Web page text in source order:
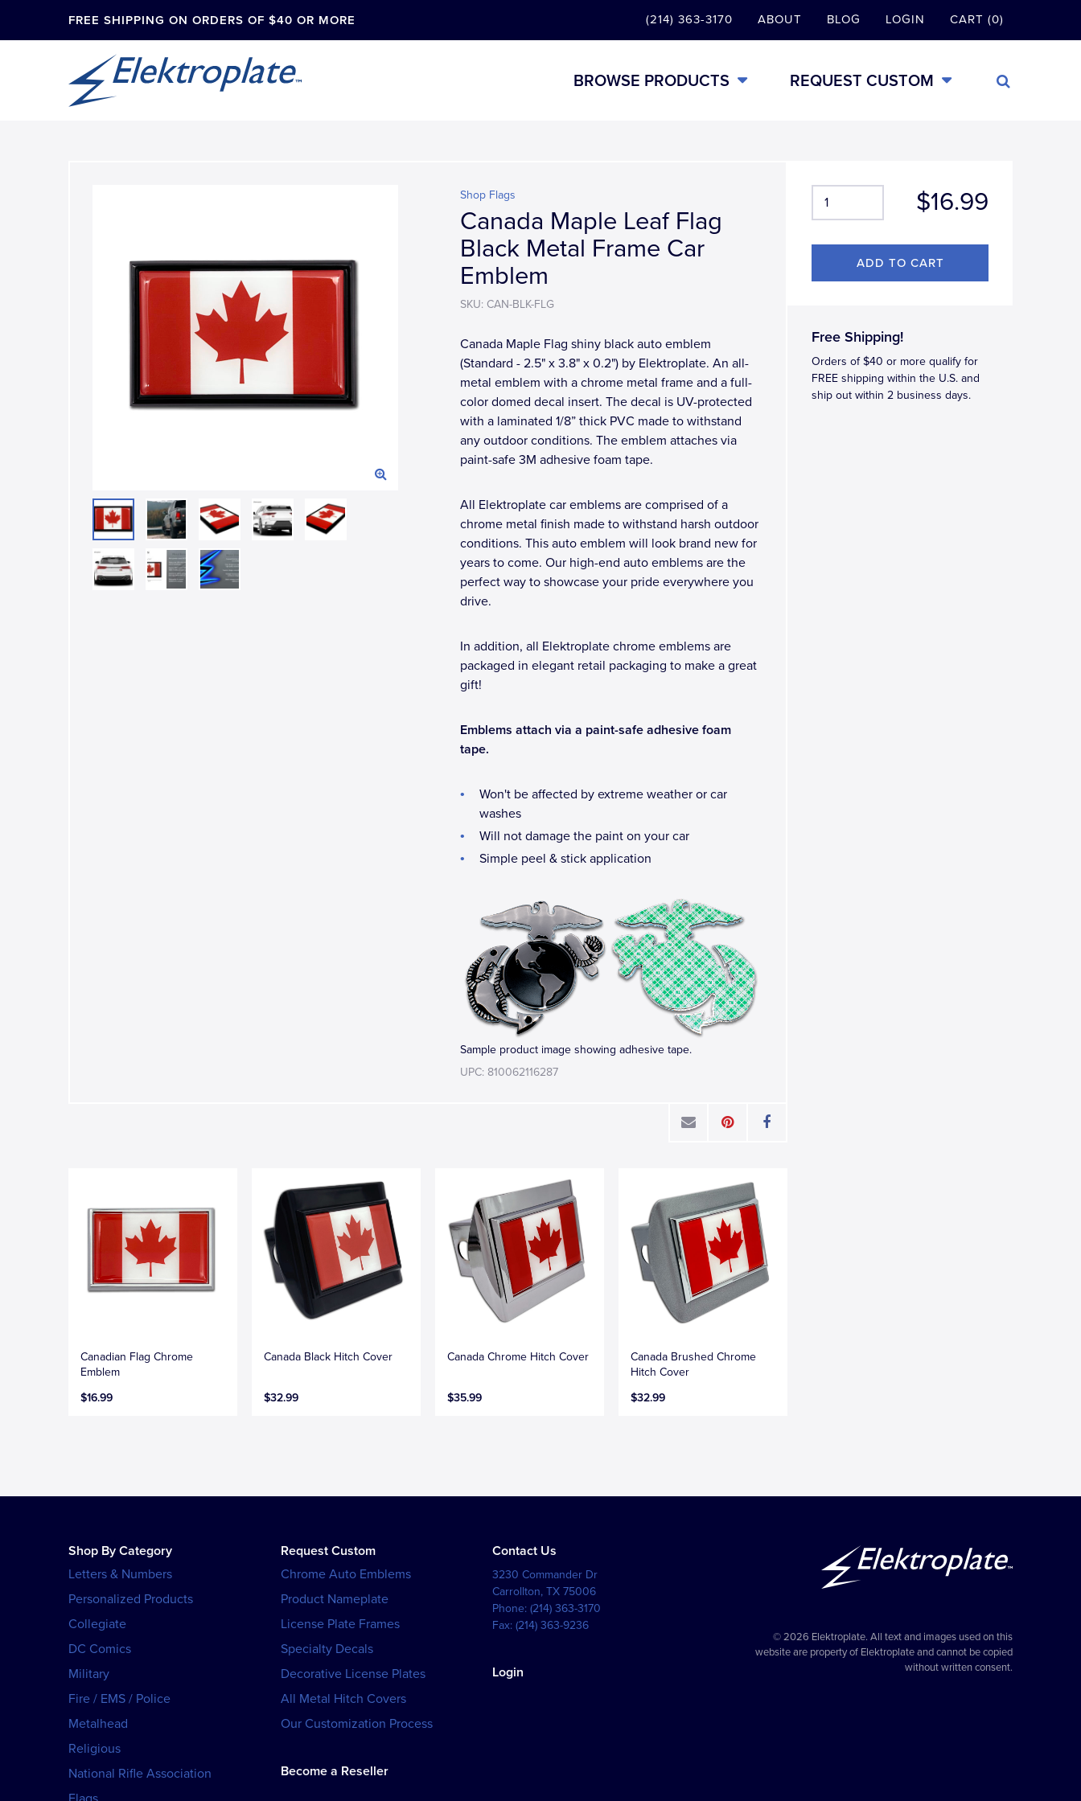
FREE SHIPPING ON ORDERS OF $40 OR MORE (214) 363-3170 ABOUT BLOG LOGIN CART (0)
BROWSE PRODUCTS REQUEST CUSTOM
$16.99
Free Shipping!
Orders of $40 or more qualify for
FREE shipping within the U.S. and
ship out within 2 business days.
Shop Flags
Canada Maple Leaf Flag
Black Metal Frame Car
Emblem
SKU: CAN-BLK-FLG
Canada Maple Flag shiny black auto emblem
(Standard - 2.5" x 3.8" x 0.2") by Elektroplate. An all-
metal emblem with a chrome metal frame and a full-
color domed decal insert. The decal is UV-protected
with a laminated 1/8” thick PVC made to withstand
any outdoor conditions. The emblem attaches via
paint-safe 3M adhesive foam tape.
All Elektroplate car emblems are comprised of a
chrome metal finish made to withstand harsh outdoor
conditions. This auto emblem will look brand new for
years to come. Our high-end auto emblems are the
perfect way to showcase your pride everywhere you
drive.
In addition, all Elektroplate chrome emblems are
packaged in elegant retail packaging to make a great
gift!
Emblems attach via a paint-safe adhesive foam
tape.
Won't be affected by extreme weather or car
washes
Will not damage the paint on your car
Simple peel & stick application
Sample product image showing adhesive tape.
UPC: 810062116287
Canadian Flag Chrome
Emblem
$16.99
Canada Black Hitch Cover
$32.99
Canada Chrome Hitch Cover
$35.99
Canada Brushed Chrome
Hitch Cover
$32.99
Shop By Category
Letters & Numbers
Personalized Products
Collegiate
DC Comics
Military
Fire / EMS / Police
Metalhead
Religious
National Rifle Association
Request Custom
Chrome Auto Emblems
Product Nameplate
License Plate Frames
Specialty Decals
Decorative License Plates
All Metal Hitch Covers
Our Customization Process
Become a Reseller
Contact Us
3230 Commander Dr
Carrollton,TX 75006
Phone:(214) 363-3170
Fax:(214) 363-9236
Login
© 2026 Elektroplate. All text and images used on this
website are property of Elektroplate and cannot be copied
without written consent.